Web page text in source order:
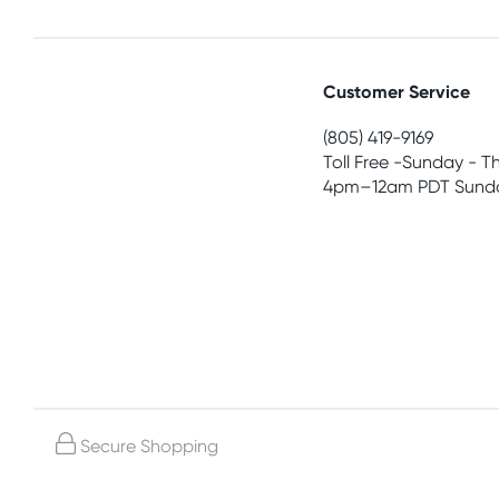
Customer Service
(805) 419-9169
Toll Free -Sunday -
4pm–12am PDT
Secure Shopping